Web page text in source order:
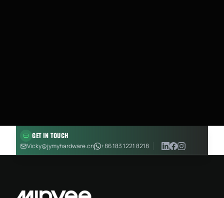
GET IN TOUCH
Vicky@jymyhardware.cn
+86 183 1221 8218